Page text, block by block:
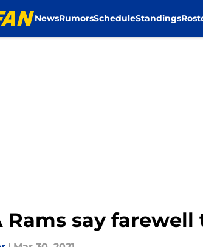
NewsRumorsScheduleStandings
Rams say